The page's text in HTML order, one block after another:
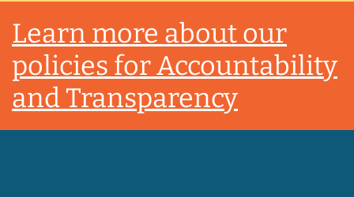
Footer
Learn more about our
policies for Accountability
and Transparency